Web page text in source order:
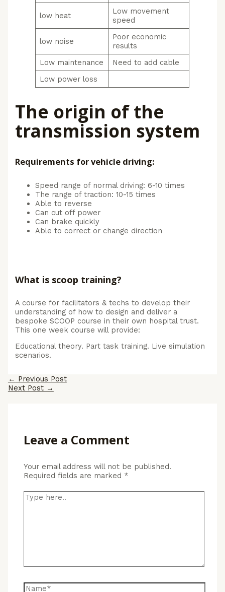
low heat
Low movement
speed
low noise
Poor economic
results
Low maintenance
Need to add cable
Low power loss
The origin of the
transmission system
Requirements for vehicle driving:
Speed range of normal driving: 6-10 times
The range of traction: 10-15 times
Able to reverse
Can cut off power
Can brake quickly
Able to correct or change direction
What is scoop training?
A course for facilitators & techs to develop their
understanding of how to design and deliver a
bespoke SCOOP course in their own hospital trust.
This one week course will provide:
Educational theory. Part task training. Live simulation
scenarios.
Post
navigation
← Previous Post
Next Post →
Leave a Comment
Your email address will not be published.
Required fields are marked *
Type
here..
Name*